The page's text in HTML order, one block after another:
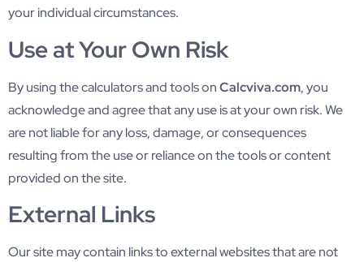
your individual circumstances.
Use at Your Own Risk
By using the calculators and tools onCalcviva.com, you
acknowledge and agree that any use is at your own risk. We
are not liable for any loss, damage, or consequences
resulting from the use or reliance on the tools or content
provided on the site.
External Links
Our site may contain links to external websites that are not